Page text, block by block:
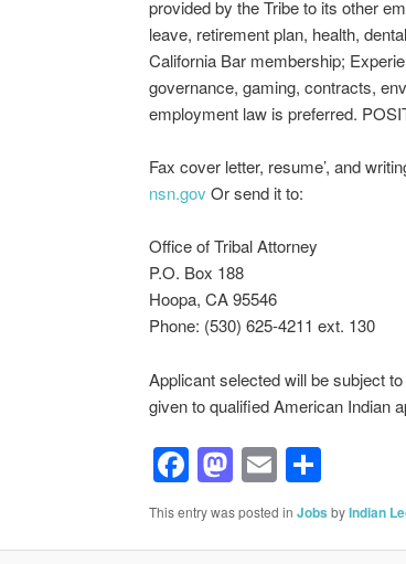
provided by the Tribe to its other
leave, retirement plan, health,
California Bar membership;
governance, gaming, contracts,
employment law is preferred.
Fax cover letter, resume’, and
nsn.gov Or send it to:
Office of Tribal Attorney
P.O. Box 188
Hoopa, CA 95546
Phone: (530) 625-4211 ext. 130
Applicant selected will be subject
given to qualified American Indian
Facebook
Mastodon
EmailShare
This entry was posted in Jobs byIndian